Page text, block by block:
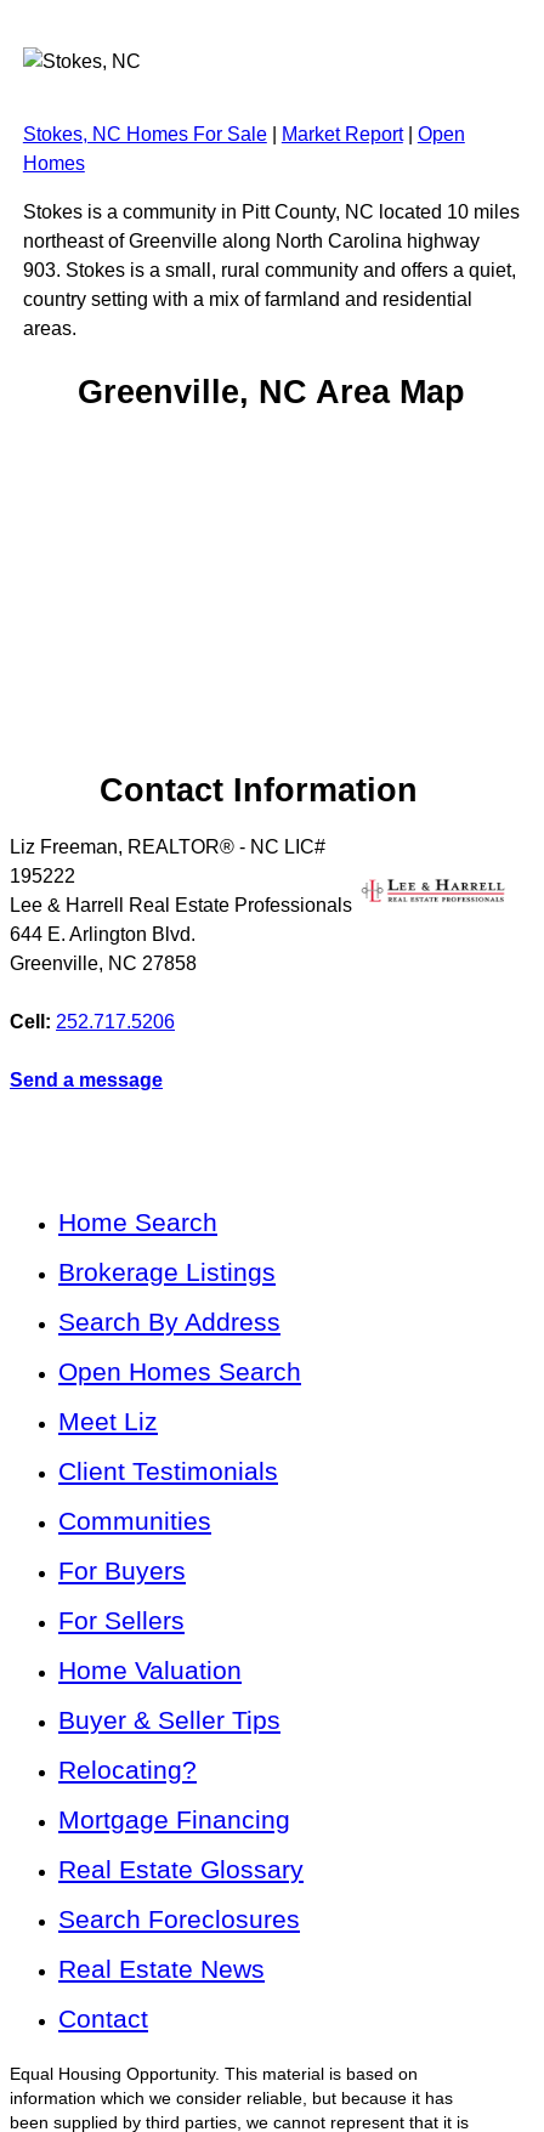
Stokes, NC Homes For Sale| Market Report| Open
Homes
Stokes is a community in Pitt County, NC located 10 miles
northeast of Greenville along North Carolina highway
903. Stokes is a small, rural community and offers a quiet,
country setting with a mix of farmland and residential
areas.
Greenville, NC Area Map
Contact Information
Liz Freeman, REALTOR® - NC LIC#
195222
Lee & Harrell Real Estate Professionals
644 E. Arlington Blvd.
Greenville, NC 27858
Cell: 252.717.5206
Send a message
Home Search
Brokerage Listings
Search By Address
Open Homes Search
Meet Liz
Client Testimonials
Communities
For Buyers
For Sellers
Home Valuation
Buyer & Seller Tips
Relocating?
Mortgage Financing
Real Estate Glossary
Search Foreclosures
Real Estate News
Contact
Equal Housing Opportunity. This material is based on
information which we consider reliable, but because it has
been supplied by third parties, we cannot represent that it is